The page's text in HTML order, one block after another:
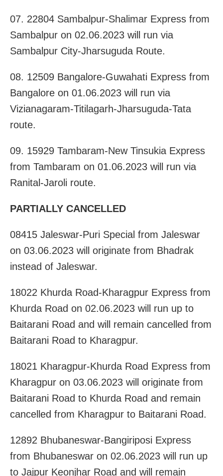
07. 22804 Sambalpur-Shalimar Express from
Sambalpur on 02.06.2023 will run via
Sambalpur City-Jharsuguda Route.
08. 12509 Bangalore-Guwahati Express from
Bangalore on 01.06.2023 will run via
Vizianagaram-Titilagarh-Jharsuguda-Tata
route.
09. 15929 Tambaram-New Tinsukia Express
from Tambaram on 01.06.2023 will run via
Ranital-Jaroli route.
PARTIALLY CANCELLED
08415 Jaleswar-Puri Special from Jaleswar
on 03.06.2023 will originate from Bhadrak
instead of Jaleswar.
18022 Khurda Road-Kharagpur Express from
Khurda Road on 02.06.2023 will run up to
Baitarani Road and will remain cancelled from
Baitarani Road to Kharagpur.
18021 Kharagpur-Khurda Road Express from
Kharagpur on 03.06.2023 will originate from
Baitarani Road to Khurda Road and remain
cancelled from Kharagpur to Baitarani Road.
12892 Bhubaneswar-Bangiriposi Express
from Bhubaneswar on 02.06.2023 will run up
to Jajpur Keonjhar Road and will remain